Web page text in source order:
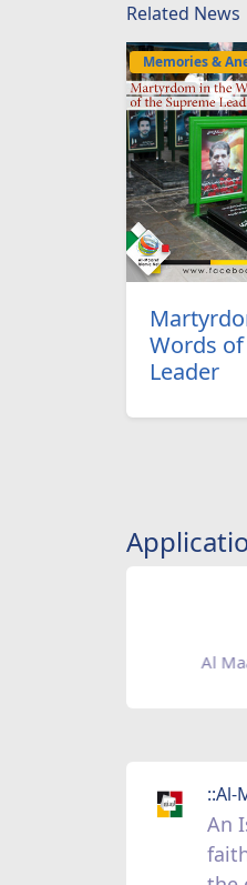
Related News
Memories &
Words
Leader
Al
::Al-
An